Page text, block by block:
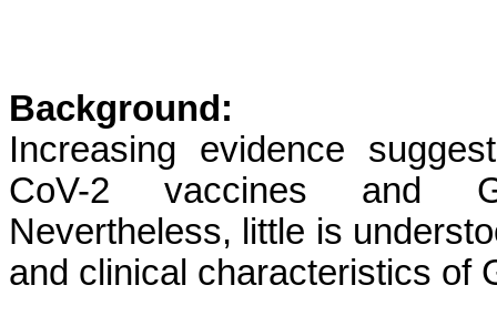
Background:
Increasing evidence
CoV-2 vaccines and
Nevertheless, little is
and clinical characteristics of